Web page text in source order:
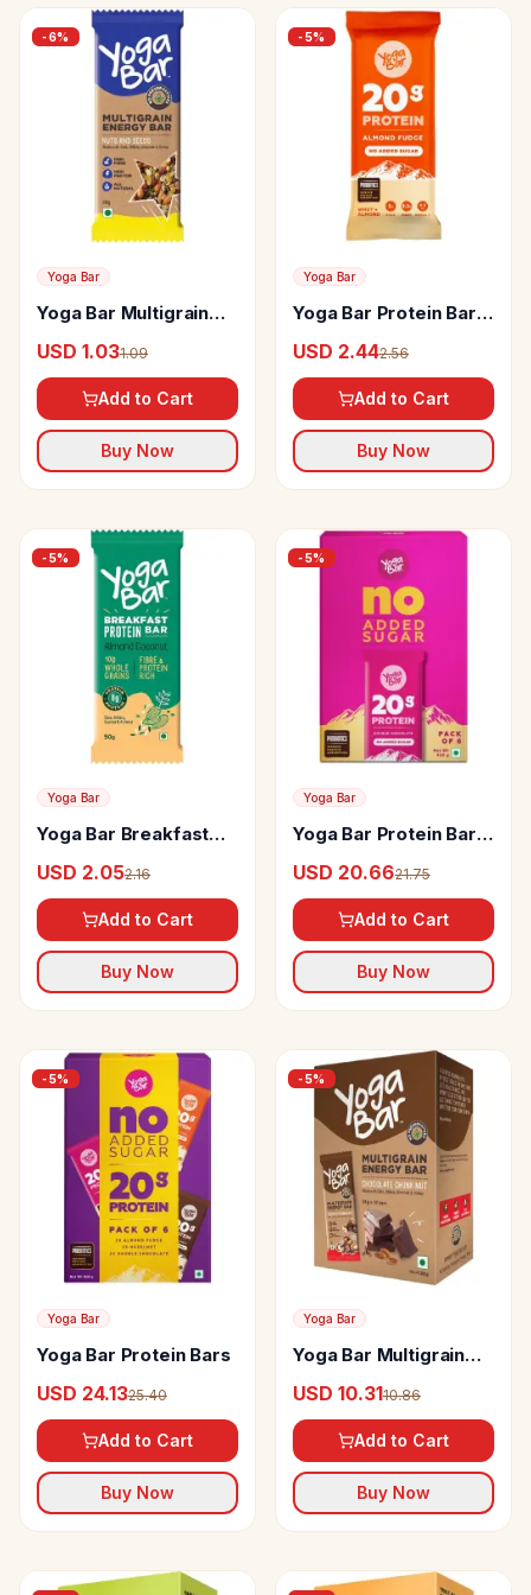
-6%
Yoga Bar
Yoga Bar Multigrain
Protein & Fibre
USD 1.031.09
Add to Cart
Buy Now
-5%
Yoga Bar
Yoga Bar Protein Bar
USD 2.442.56
Add to Cart
Buy Now
-5%
Yoga Bar
Yoga Bar Breakfast
USD 2.052.16
Add to Cart
Buy Now
-5%
Yoga Bar
Yoga Bar Protein Bar
USD 20.6621.75
Add to Cart
Buy Now
-5%
Yoga Bar
Yoga Bar Protein Bars
USD 24.1325.40
Add to Cart
Buy Now
-5%
Yoga Bar
Yoga Bar Multigrain
USD 10.3110.86
Add to Cart
Buy Now